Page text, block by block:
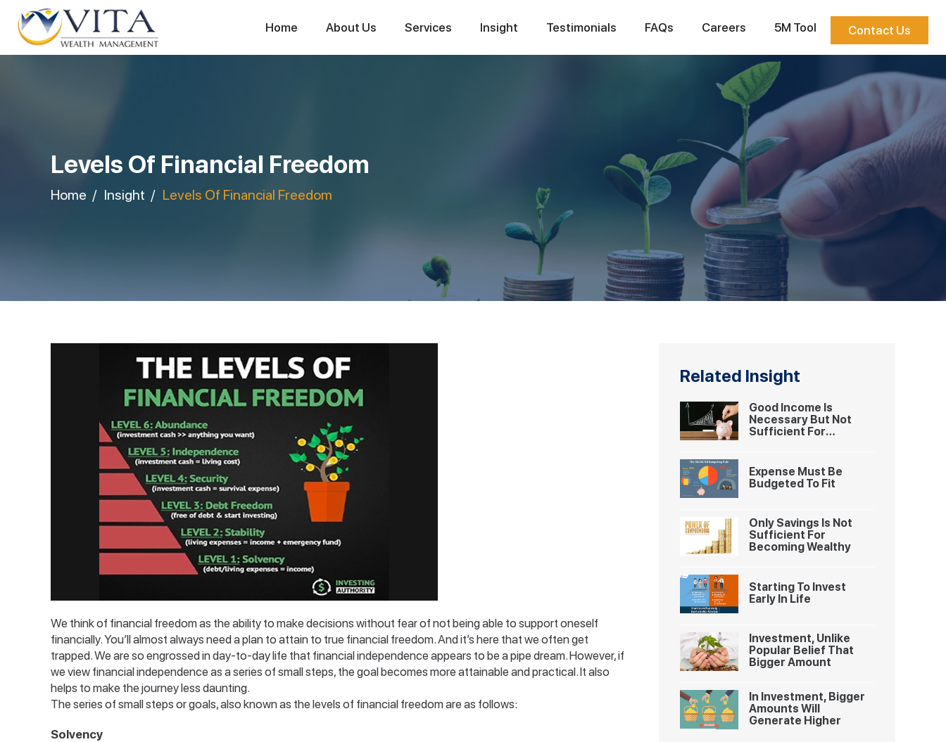
Home About Us Services Insight Testimonials FAQs Careers 5M Tool Contact Us
Levels Of Financial Freedom
Home Insight Levels Of Financial Freedom
We think of financial freedom as the ability to make decisions without fear of not being able to support oneself
financially. You’ll almost always need a plan to attain to true financial freedom. And it’s here that we often get
trapped. We are so engrossed in day-to-day life that financial independence appears to be a pipe dream. However, if
we view financial independence as a series of small steps, the goal becomes more attainable and practical. It also
helps to make the journey less daunting.
The series of small steps or goals, also known as the levels of financial freedom are as follows:
Solvency
Related Insight
Good Income Is
Necessary But Not
Sufficient For
Expense Must Be
Budgeted To Fit
Only Savings Is Not
Sufficient For
Becoming Wealthy
Starting To Invest
Early In Life
Investment, Unlike
Popular Belief That
Bigger Amount
In Investment, Bigger
Amounts Will
Generate Higher